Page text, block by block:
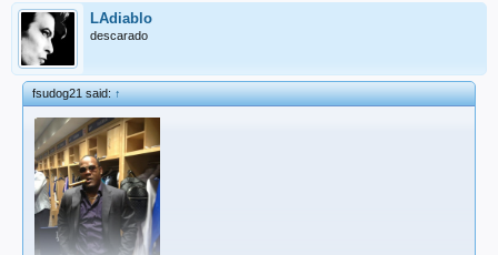
LAdiablo
descarado
fsudog21 said:↑